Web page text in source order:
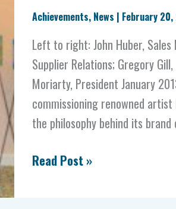
Achievements, News | February 20,
Left to right: John Huber,
Supplier Relations; Gregory
Moriarty, President January
commissioning renowned
the philosophy behind its
10
Years
Read Post »